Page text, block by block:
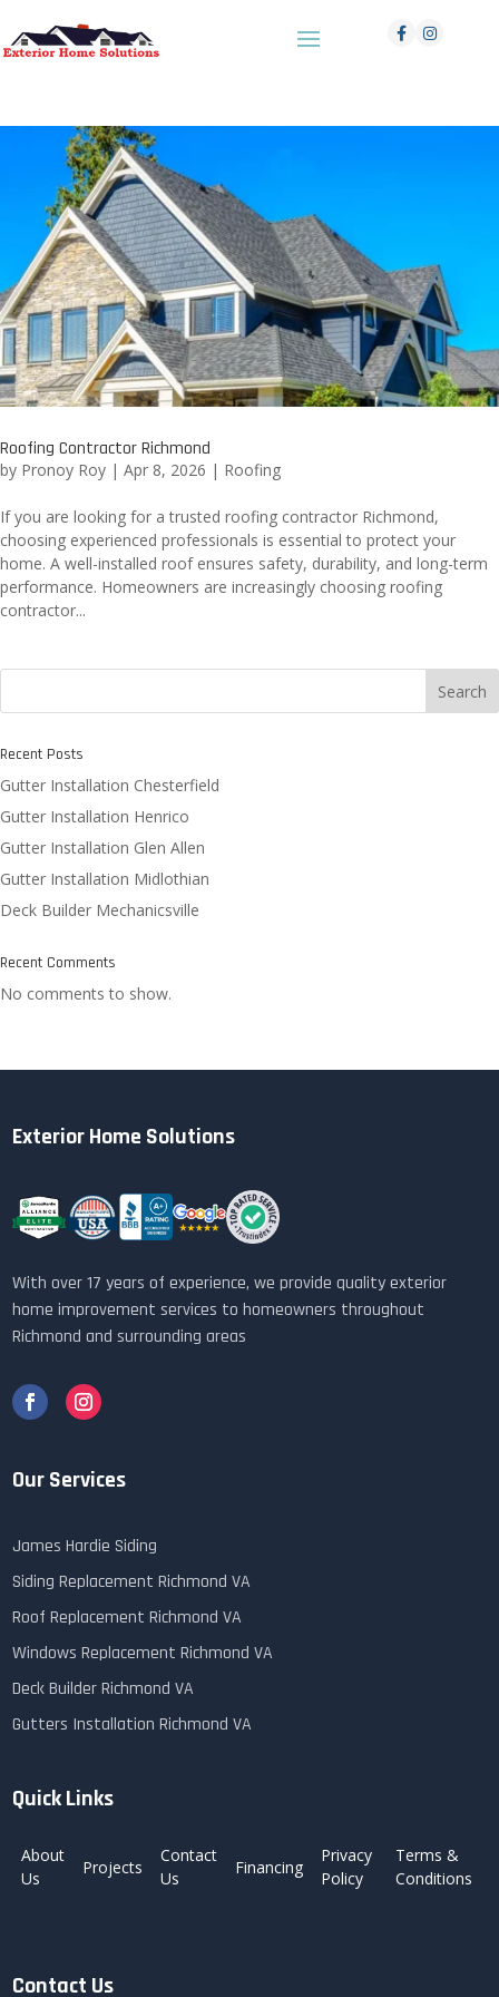
Roofing Contractor Richmond
by Pronoy Roy | Apr 8, 2026 | Roofing
If you are looking for a trusted roofing contractor Richmond,
choosing experienced professionals is essential to protect your
home. A well-installed roof ensures safety, durability, and long-term
performance. Homeowners are increasingly choosing roofing
contractor...
Search
Recent Posts
Gutter Installation Chesterfield
Gutter Installation Henrico
Gutter Installation Glen Allen
Gutter Installation Midlothian
Deck Builder Mechanicsville
Recent Comments
No comments to show.
Exterior Home Solutions
With over 17 years of experience, we provide quality exterior
home improvement services to homeowners throughout
Richmond and surrounding areas
Our Services
James Hardie Siding
Siding Replacement Richmond VA
Roof Replacement Richmond VA
Windows Replacement Richmond VA
Deck Builder Richmond VA
Gutters Installation Richmond VA
Quick Links
About
Us
Projects
Contact
Us
Financing
Privacy
Policy
Terms &
Conditions
Contact Us